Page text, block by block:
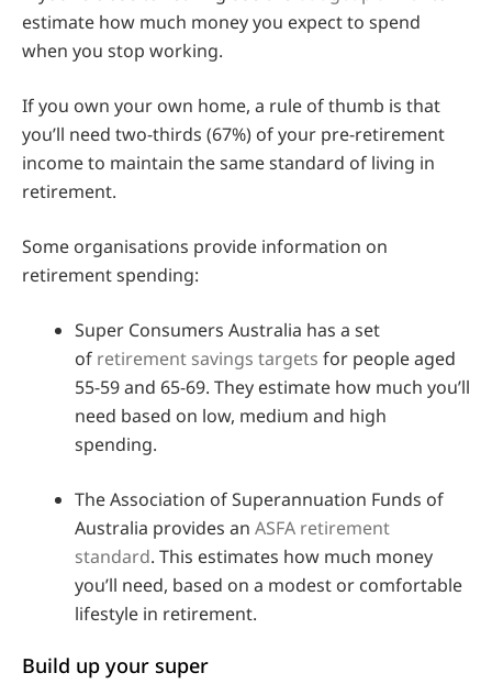
estimate how much money you expect to spend
when you stop working.
If you own your own home, a rule of thumb is that
you’ll need two-thirds (67%) of your pre-retirement
income to maintain the same standard of living in
retirement.
Some organisations provide information on
retirement spending:
Super Consumers Australia has a set
of retirement savings targets for people aged
55-59 and 65-69. They estimate how much you’ll
need based on low, medium and high
spending.
The Association of Superannuation Funds of
Australia provides an ASFA retirement
standard. This estimates how much money
you’ll need, based on a modest or comfortable
lifestyle in retirement.
Build up your super